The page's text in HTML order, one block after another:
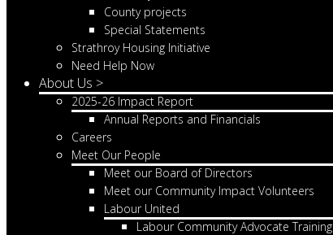
County projects
Special Statements
Strathroy Housing Initiative
Need Help Now
About Us >
2025-26 Impact Report
Annual Reports and Financials
Careers
Meet Our People
Meet our Board of Directors
Meet our Community Impact Volunteers
Labour United
Labour Community Advocate Training